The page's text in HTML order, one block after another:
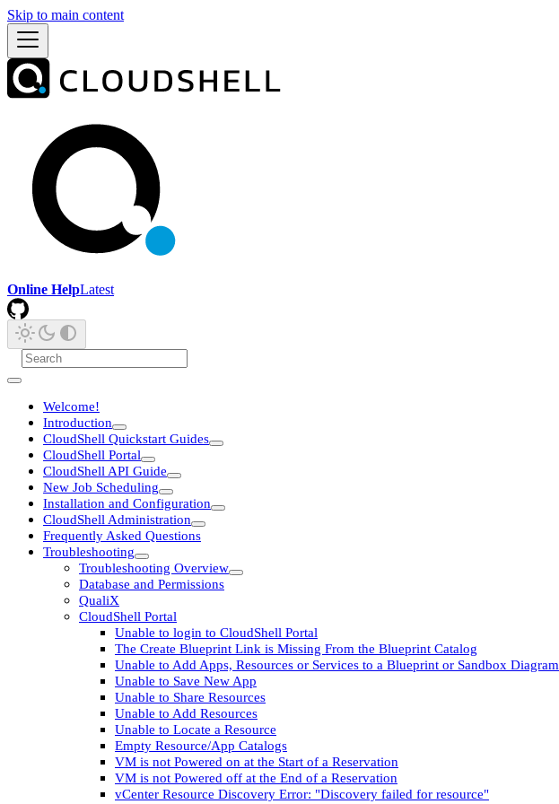
Skip to main content
Online HelpLatest
Welcome!
Introduction
CloudShell Quickstart Guides
CloudShell Portal
CloudShell API Guide
New Job Scheduling
Installation and Configuration
CloudShell Administration
Frequently Asked Questions
Troubleshooting
Troubleshooting Overview
Database and Permissions
QualiX
CloudShell Portal
Unable to login to CloudShell Portal
The Create Blueprint Link is Missing From the Blueprint Catalog
Unable to Add Apps, Resources or Services to a Blueprint or Sandbox Diagram
Unable to Save New App
Unable to Share Resources
Unable to Add Resources
Unable to Locate a Resource
Empty Resource/App Catalogs
VM is not Powered on at the Start of a Reservation
VM is not Powered off at the End of a Reservation
vCenter Resource Discovery Error: "Discovery failed for resource"